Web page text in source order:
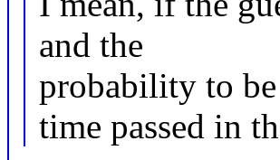
and the
probability to
time passed in